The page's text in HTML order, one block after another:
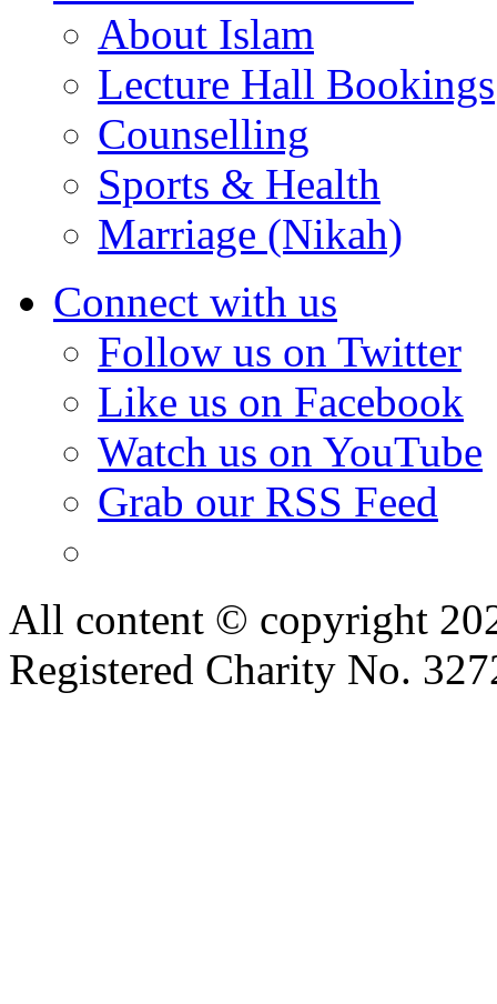
About Islam
Lecture Hall Bookings
Counselling
Sports & Health
Marriage (Nikah)
Connect with us
Follow us on Twitter
Like us on Facebook
Watch us on YouTube
Grab our RSS Feed
All content © copyright
Registered Charity No.